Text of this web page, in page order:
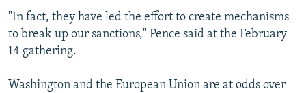
"In fact, they have led the effort to create mechanisms
to break up our sanctions," Pence said at the February
14 gathering.
Washington and the European Union are at odds over